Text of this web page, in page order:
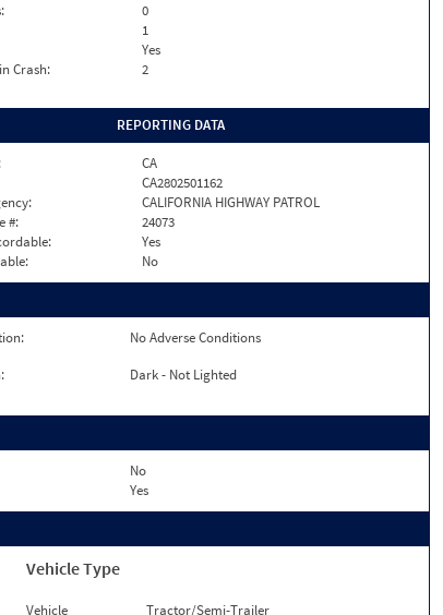
0
1
Yes
Crash:
2
REPORTING DATA
CA
CA2802501162
CALIFORNIA HIGHWAY PATROL
#:
24073
Yes
No
No Adverse Conditions
Dark - Not Lighted
No
Yes
Vehicle Type
Vehicle
Tractor/Semi-Trailer